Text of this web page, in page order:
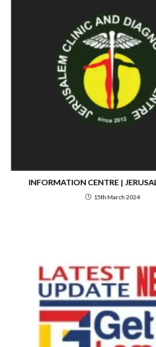
INFORMATION CENTRE |
15th March 2024